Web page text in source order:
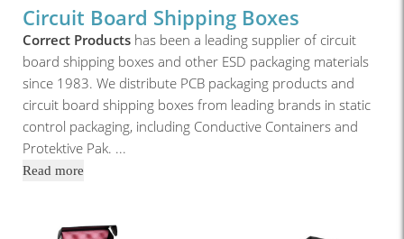
Circuit Board Shipping Boxes
Correct Products has been a leading supplier of circuit
board shipping boxes and other ESD packaging materials
since 1983. We distribute PCB packaging products and
circuit board shipping boxes from leading brands in static
control packaging, including Conductive Containers and
Protektive Pak. ...
Read more